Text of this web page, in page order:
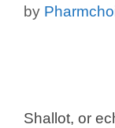
by
Shallot, or